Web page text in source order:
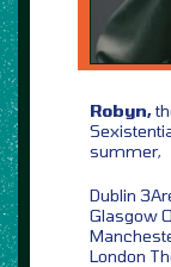
Robyn,
summer,
Dublin
Glasgow
London